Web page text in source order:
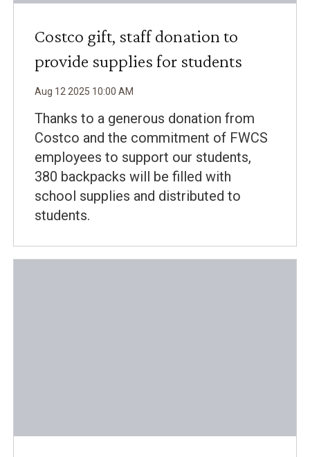
Costco gift, staff donation to
provide supplies for students
Aug 12 2025 10:00 AM
Thanks to a generous donation from
Costco and the commitment of FWCS
employees to support our students,
380 backpacks will be filled with
school supplies and distributed to
students.